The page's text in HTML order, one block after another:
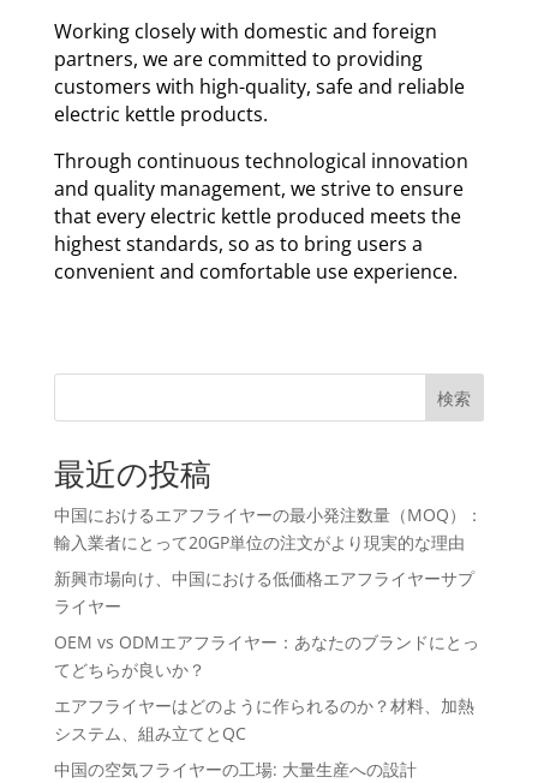
Working closely with domestic and foreign
partners, we are committed to providing
customers with high-quality, safe and reliable
electric kettle products.
Through continuous technological innovation
and quality management, we strive to ensure
that every electric kettle produced meets the
highest standards, so as to bring users a
convenient and comfortable use experience.
検索
最近の投稿
中国におけるエアフライヤーの最小発注数量（MOQ）：
輸入業者にとって20GP単位の注文がより現実的な理由
新興市場向け、中国における低価格エアフライヤーサプ
ライヤー
OEM vs ODMエアフライヤー：あなたのブランドにとっ
てどちらが良いか？
エアフライヤーはどのように作られるのか？材料、加熱
システム、組み立てとQC
中国の空気フライヤーの工場: 大量生産への設計